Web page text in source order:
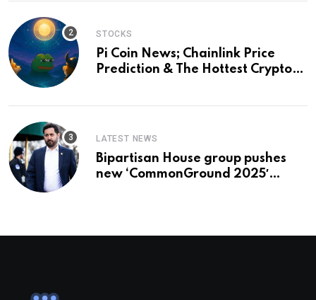
STOCKS
Pi Coin News; Chainlink Price
Prediction & The Hottest Cryptos
LATEST NEWS
Bipartisan House group pushes
new ‘CommonGround 2025′